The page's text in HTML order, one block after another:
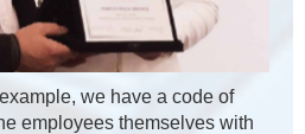
we have a code of
employees themselves with